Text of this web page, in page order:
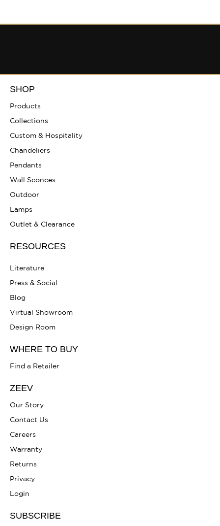
SHOP
Products
Collections
Custom & Hospitality
Chandeliers
Pendants
Wall Sconces
Outdoor
Lamps
Outlet & Clearance
RESOURCES
Literature
Press & Social
Blog
Virtual Showroom
Design Room
WHERE TO BUY
Find a Retailer
ZEEV
Our Story
Contact Us
Careers
Warranty
Returns
Privacy
Login
SUBSCRIBE